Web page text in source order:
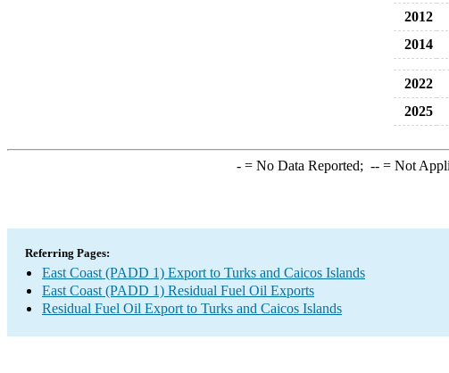
2012
2014
2022
2025
-= No Data Reported; --= Not
Referring Pages:
East Coast (PADD 1) Export to Turks and Caicos Islands
East Coast (PADD 1) Residual Fuel Oil Exports
Residual Fuel Oil Export to Turks and Caicos Islands